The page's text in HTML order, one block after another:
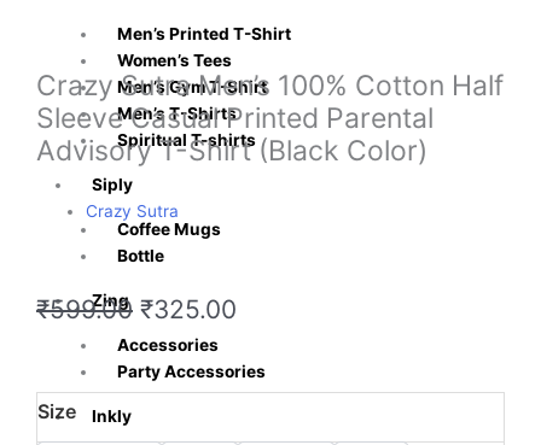
Men’s Printed T-Shirt
Women’s Tees
Men’s Gym T-Shirt
Men’s T-Shirts
Spiritual T-shirts
Siply
Coffee Mugs
Bottle
Zing
Accessories
Party Accessories
Inkly
Crazy Sutra Men’s 100% Cotton Half
Sleeve Casual Printed Parental
Advisory T-Shirt (Black Color)
Crazy Sutra
₹599.00 Original
price
was:
₹599.00.
₹325.00
is:
₹325.00.
Size
Crazy